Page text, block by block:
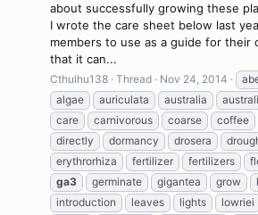
about successfully growing these
I wrote the care sheet below last
members to use as a guide for their
that it can...
Cthulhu138 Thread Nov 24, 2014
algae
auriculata australia
care
carnivorous coarse coffee
directly
dormancy drosera
erythrorhiza
fertilizer fertilizers
ga3
germinate gigantea grow
introduction
leaves lights lowriei